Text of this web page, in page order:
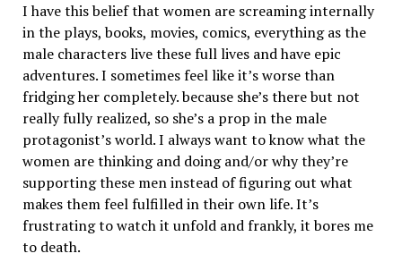
I have this belief that women are screaming internally
in the plays, books, movies, comics, everything as the
male characters live these full lives and have epic
adventures. I sometimes feel like it’s worse than
fridging her completely. because she’s there but not
really fully realized, so she’s a prop in the male
protagonist’s world. I always want to know what the
women are thinking and doing and/or why they’re
supporting these men instead of figuring out what
makes them feel fulfilled in their own life. It’s
frustrating to watch it unfold and frankly, it bores me
to death.